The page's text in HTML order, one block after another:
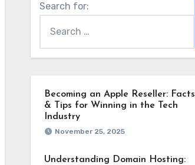
Search for:
Becoming an Apple Reseller: Facts
& Tips for Winning in the Tech
Industry
November 25, 2025
Understanding Domain Hosting: